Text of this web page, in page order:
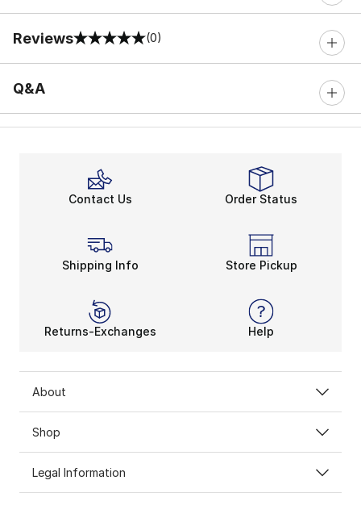
Reviews
0 out of 5 rating (0)
Q&A
Contact Us Order Status
Shipping Info Store Pickup
Returns-Exchanges Help
About
Shop
Legal Information